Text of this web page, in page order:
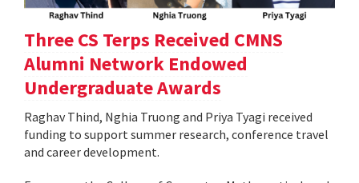
Three CS Terps Received CMNS
Alumni Network Endowed
Undergraduate Awards
Raghav Thind, Nghia Truong and Priya Tyagi received
funding to support summer research, conference travel
and career development.